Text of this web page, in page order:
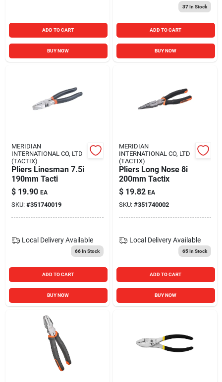
ADD TO CART
BUY NOW
37In Stock
ADD TO CART
BUY NOW
MERIDIAN
INTERNATIONAL CO, LTD
(TACTIX)
Pliers Linesman 7.5i
190mm Tacti
$ 19.90 EA
SKU: #351740019
Local Delivery Available
66In Stock
ADD TO CART
BUY NOW
MERIDIAN
INTERNATIONAL CO, LTD
(TACTIX)
Pliers Long Nose 8i
200mm Tactix
$ 19.82 EA
SKU: #351740002
Local Delivery Available
65In Stock
ADD TO CART
BUY NOW